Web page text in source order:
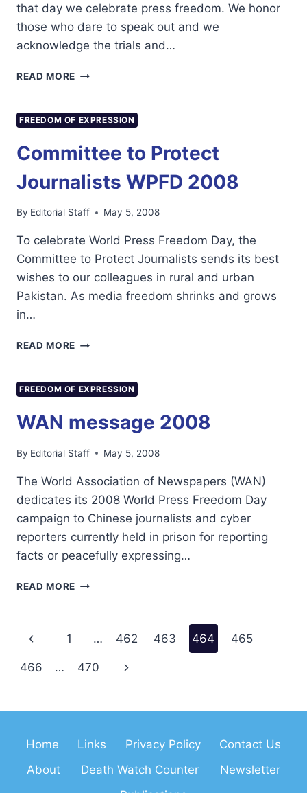
that day we celebrate press freedom. We honor
those who dare to speak out and we
acknowledge the trials and…
READ MORE WORLD
DAY
2008
FREEDOM OF EXPRESSION
Committee to Protect
Journalists WPFD 2008
By Editorial Staff May 5, 2008
To celebrate World Press Freedom Day, the
Committee to Protect Journalists sends its best
wishes to our colleagues in rural and urban
Pakistan. As media freedom shrinks and grows
in…
READ MORE COMMITTEE
JOURNALISTS
WPFD
FREEDOM OF EXPRESSION
WAN message 2008
By Editorial Staff May 5, 2008
The World Association of Newspapers (WAN)
dedicates its 2008 World Press Freedom Day
campaign to Chinese journalists and cyber
reporters currently held in prison for reporting
facts or peacefully expressing…
READ MORE WAN
Page
navigation
Previous
Page
1 … 462 463 464 465
466 … 470
Next
Home Links Privacy Policy
Contact Us
About
Death Watch Counter
Newsletter